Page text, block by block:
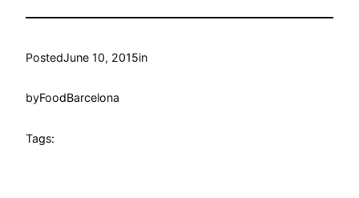
PostedJune 10, 2015in
byFoodBarcelona
Tags: